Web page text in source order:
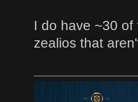
I do have ~30
zealios that